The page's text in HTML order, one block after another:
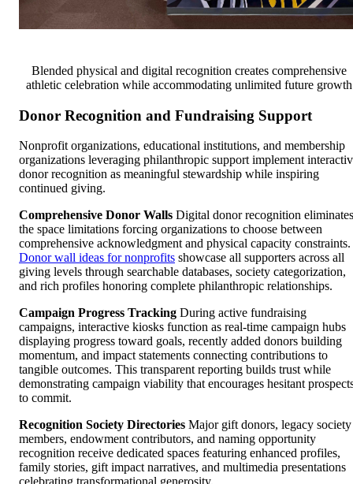
Blended physical and digital recognition creates comprehensive
athletic celebration while accommodating unlimited future growth
Donor Recognition and Fundraising Support
Nonprofit organizations, educational institutions, and membership
organizations leveraging philanthropic support implement
donor recognition as meaningful stewardship while inspiring
continued giving.
Comprehensive Donor Walls Digital donor recognition eliminates
the space limitations forcing organizations to choose between
comprehensive acknowledgment and physical capacity constraints.
Donor wall ideas for nonprofits showcase all supporters across all
giving levels through searchable databases, society categorization,
and rich profiles honoring complete philanthropic relationships.
Campaign Progress Tracking During active fundraising
campaigns, interactive kiosks function as real-time campaign hubs
displaying progress toward goals, recently added donors building
momentum, and impact statements connecting contributions to
tangible outcomes. This transparent reporting builds trust while
demonstrating campaign viability that encourages hesitant
to commit.
Recognition Society Directories Major gift donors, legacy society
members, endowment contributors, and naming opportunity
recognition receive dedicated spaces featuring enhanced profiles,
family stories, gift impact narratives, and multimedia presentations